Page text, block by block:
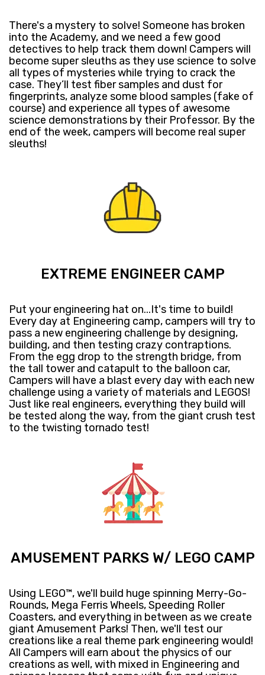
​There's a mystery to solve! ​Someone has broken
into the Academy, and we need a few good
detectives to help track them down! ​Campers will
become super sleuths as they use science to solve
all types of mysteries​​ while trying to crack the
case. They’ll test fiber samples and dust for
fingerprints, analyze some blood samples (fake of
course) and ​experience all types of awesome
science demonstrations by their Professor. ​By the
end of the week, campers will ​become real super
sleuths!
EXTREME ENGINEER CAMP
Put your engineering hat on...It's time to build!
Every day at Engineering camp, campers will try to
pass a new engineering challenge by designing,
building, and then testing crazy contraptions.
From the egg drop to the strength bridge, from
the tall tower and catapult to the balloon car,
Campers will have a blast every day with each new
challenge using a variety of materials and LEGOS!
Just like real engineers, everything they build will
be tested along the way, from the giant crush test
to the twisting tornado test!
AMUSEMENT PARKS W/ LEGO CAMP
Using LEGO™, we'll build huge spinning Merry-Go-
Rounds, Mega Ferris Wheels, Speeding Roller
Coasters, and everything in between as we create
giant Amusement Parks! Then, we'll test our
creations like a real theme park engineering would!
All Campers will earn about the physics of our
creations as well, with mixed in Engineering and